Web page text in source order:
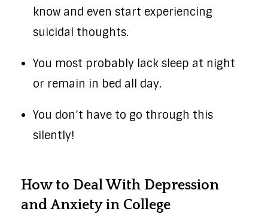
know and even start experiencing
suicidal thoughts.
You most probably lack sleep at night
or remain in bed all day.
You don’t have to go through this
silently!
How to Deal With Depression
and Anxiety in College